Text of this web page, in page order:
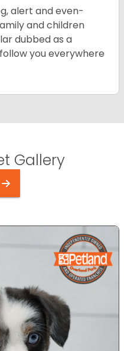
alert and even-
and children
dubbed as a
you everywhere
Gallery